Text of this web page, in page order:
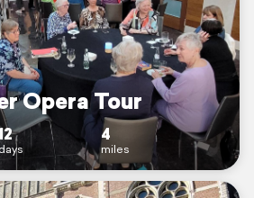
Opera Tour
days
4
miles